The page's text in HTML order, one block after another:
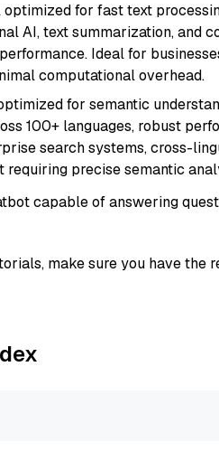
for fast text
AI, text summarization, and
Ideal for
computational overhead.
for semantic
100+ languages, robust
search systems, cross-
precise semantic
capable of answering
make sure you have the